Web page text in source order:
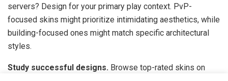
servers? Design for your primary play context. PvP-
focused skins might prioritize intimidating aesthetics, while
building-focused ones might match specific architectural
styles.
Study successful designs. Browse top-rated skins on